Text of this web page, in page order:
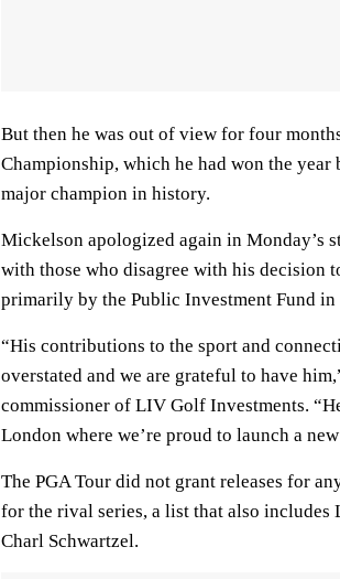
But then he was out of view for four
Championship, which he had won the year
major champion in history.
Mickelson apologized again in Monday’s
with those who disagree with his decision
primarily by the Public Investment Fund in
“His contributions to the sport and
overstated and we are grateful to have
commissioner of LIV Golf Investments.
London where we’re proud to launch a
The PGA Tour did not grant releases for
for the rival series, a list that also
Charl Schwartzel.